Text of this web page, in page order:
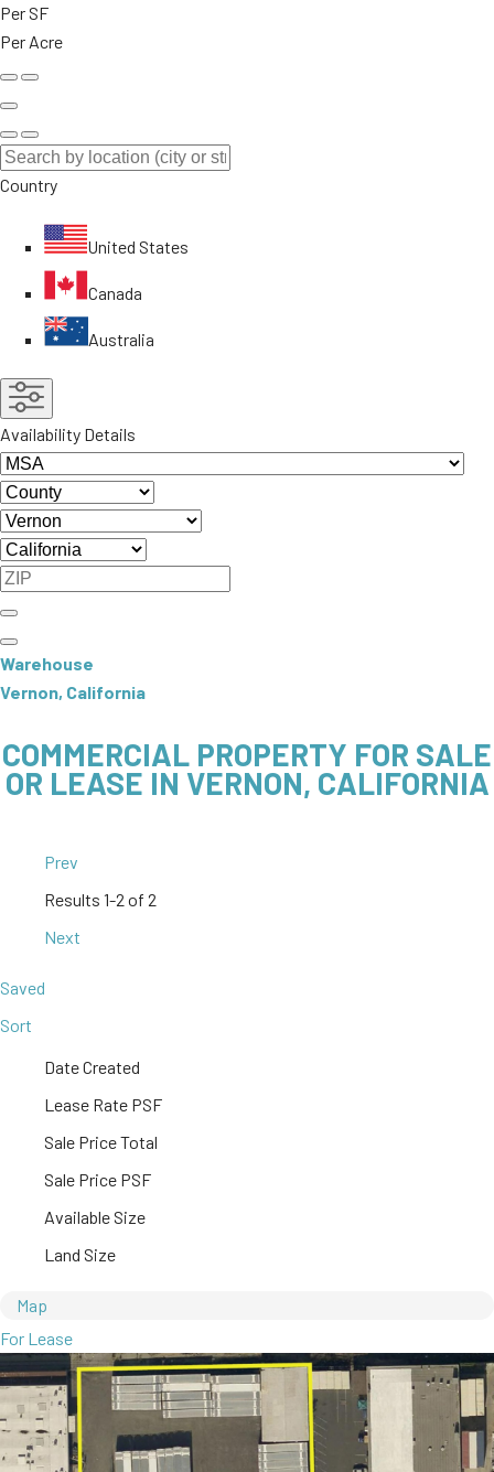
Per SF
Per Acre
Country
United States
Canada
Australia
Availability Details
Warehouse
Vernon, California
COMMERCIAL PROPERTY FOR SALE
OR LEASE IN VERNON, CALIFORNIA
Prev
Results 1-2 of 2
Next
Saved
Sort
Date Created
Lease Rate PSF
Sale Price Total
Sale Price PSF
Available Size
Land Size
Map
For Lease